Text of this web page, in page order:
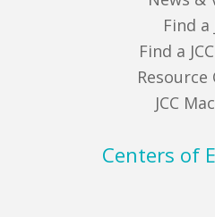
Find a
Find a
Resource
JCC
Centers of